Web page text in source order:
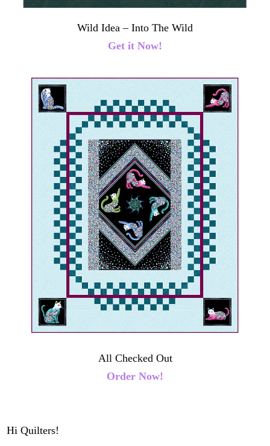
Wild Idea – Into The Wild
Get it Now!
All Checked Out
Order Now!
Hi Quilters!